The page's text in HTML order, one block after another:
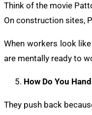
Think of the movie
On construction sites,
When workers look
are mentally ready to
How Do You
They push back